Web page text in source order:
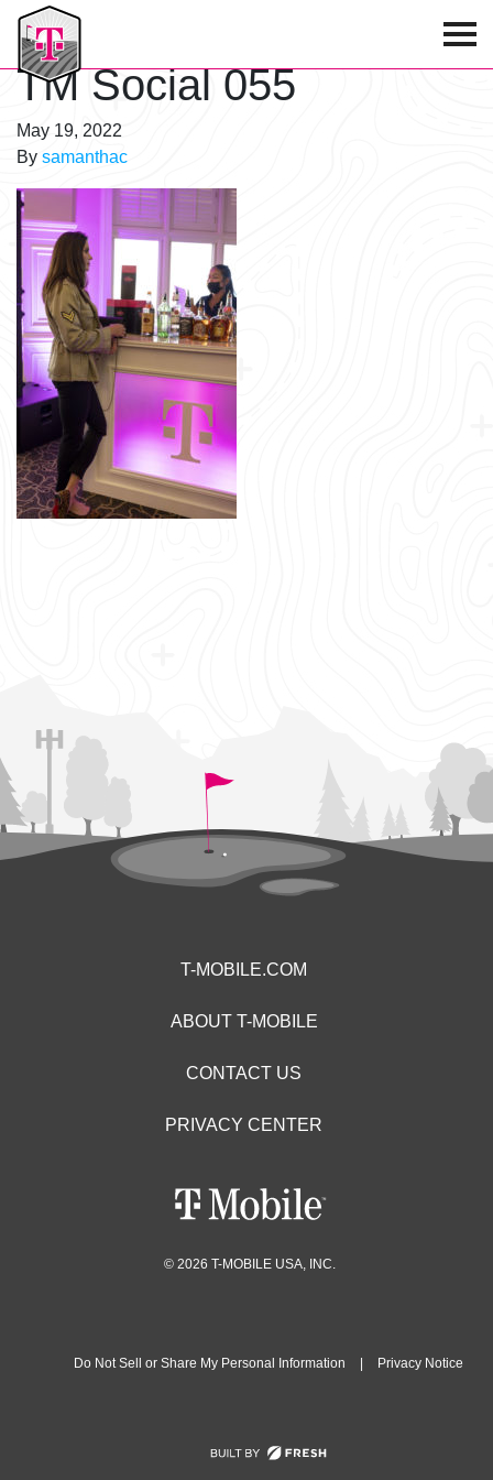
T-Mobile Golf Tournament
TM Social 055
May 19, 2022
By samanthac
T-MOBILE.COM
ABOUT T-MOBILE
CONTACT US
PRIVACY CENTER
© 2026 T-MOBILE USA, INC.
Do Not Sell or Share My Personal Information Privacy Notice